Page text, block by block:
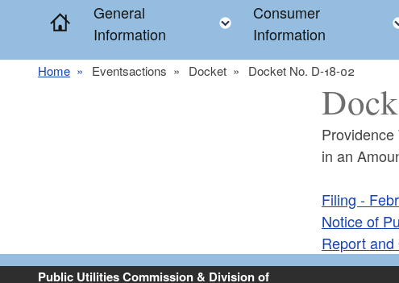
Home
General
Information
Toggle child menu
Consumer
Information
Home Eventsactions Docket Docket No. D-18-02
in an
Filing -
Notice of
Report and
Public Utilities Commission & Division of